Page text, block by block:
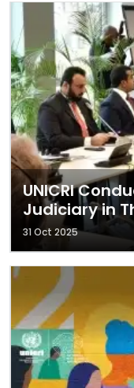
UNICRI
Judiciary in
31 Oct 2025